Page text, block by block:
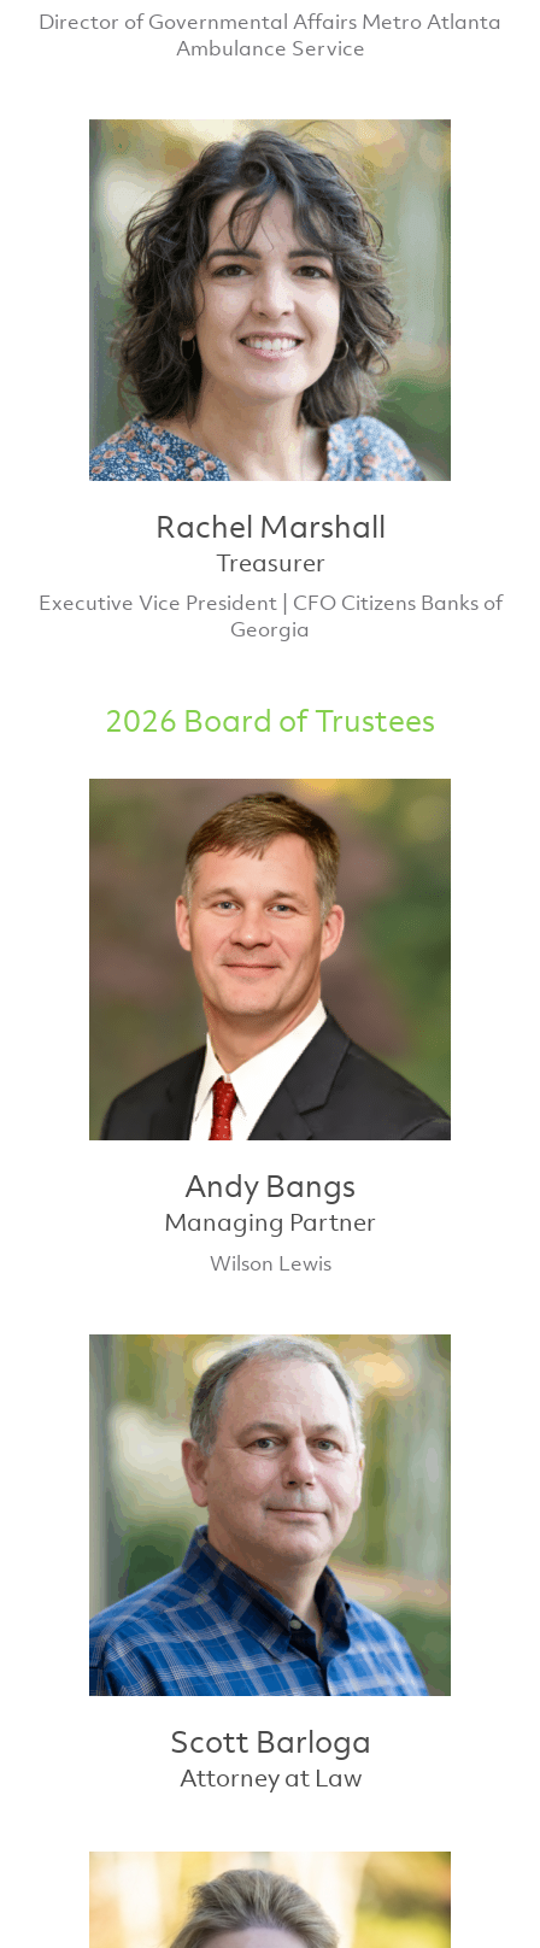
Director of Governmental Affairs Metro Atlanta
Ambulance Service
Rachel Marshall
Treasurer
Executive Vice President | CFO Citizens Banks of
Georgia
2026 Board of Trustees
Andy Bangs
Managing Partner
Wilson Lewis
Scott Barloga
Attorney at Law